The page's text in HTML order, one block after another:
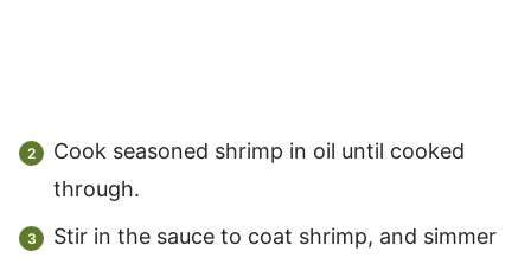
Cook seasoned shrimp in oil until cooked
through.
Stir in the sauce to coat shrimp, and simmer